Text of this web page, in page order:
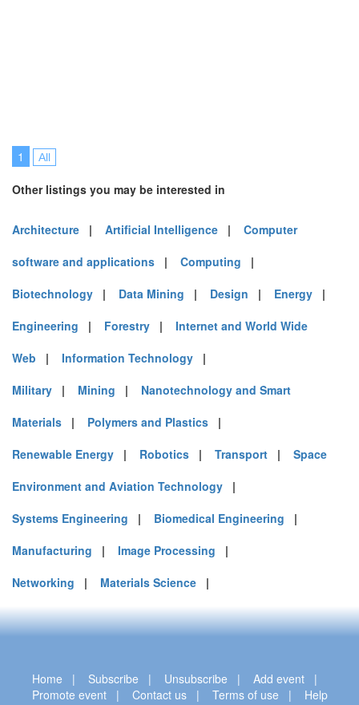
1 All
Other listings you may be interested in
Architecture | Artificial Intelligence | Computer
software and applications | Computing |
Biotechnology | Data Mining | Design | Energy |
Engineering | Forestry | Internet and World Wide
Web | Information Technology |
Military | Mining | Nanotechnology and Smart
Materials | Polymers and Plastics |
Renewable Energy | Robotics | Transport | Space
Environment and Aviation Technology |
Systems Engineering | Biomedical Engineering |
Manufacturing | Image Processing |
Networking | Materials Science |
Home | Subscribe | Unsubscribe | Add event |
Promote event| Contact us| Terms of use | Help